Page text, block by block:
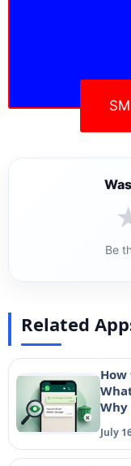
Be
Related
How
July